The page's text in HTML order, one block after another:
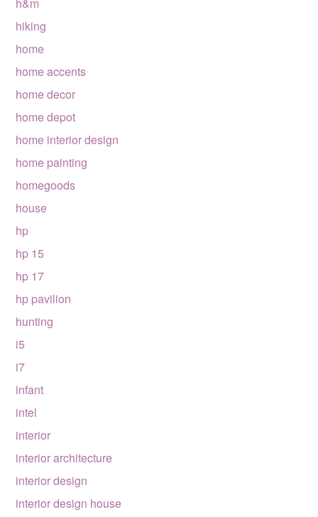
hiking
home
home accents
home decor
home depot
home interior design
home painting
homegoods
house
hp
hp 15
hp 17
hp pavilion
hunting
i5
i7
infant
intel
interior
interior architecture
interior design
interior design house